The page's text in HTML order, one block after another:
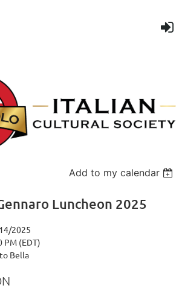
Add to my calendar
Luncheon 2025
2025
PM (EDT)
Bella